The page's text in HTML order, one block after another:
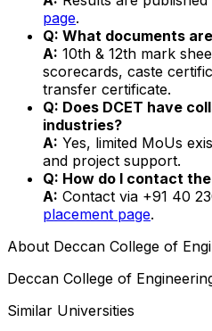
page.
Q: What documents
A: 10th & 12th mark
scorecards, caste
transfer certificate.
Q: Does DCET have
industries?
A: Yes, limited MoUs
and project support.
Q: How do I contact
A: Contact via +91 40
placement page.
About Deccan College of
Deccan College of
Similar Universities